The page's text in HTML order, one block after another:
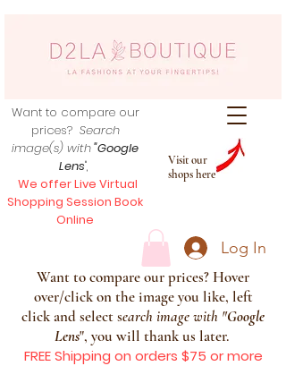
Visit our
shops here
Want to compare our
prices? Search
image(s) with"Google
Lens",
We offer Live Virtual
Shopping Session Book
Online
Log In
Want to compare our prices? Hover
over/click on the image you like, left
click and select search image with "Google
Lens", you will thank us later.
FREE Shipping on orders $75 or more